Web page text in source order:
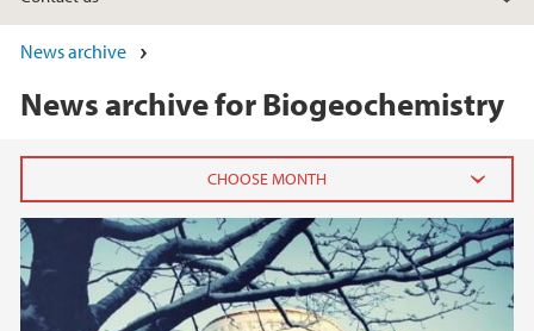
News archive
News archive for Biogeochemistry
QS-Ranking - Marin UiB-forskning
2020
August (2)
January (1)